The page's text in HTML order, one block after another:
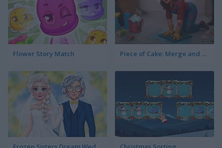
Flower Story Match Piece of Cake: Merge and Bake